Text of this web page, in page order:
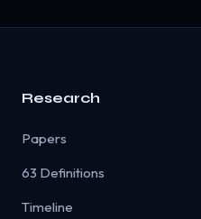
Research
Papers
63 Definitions
Timeline